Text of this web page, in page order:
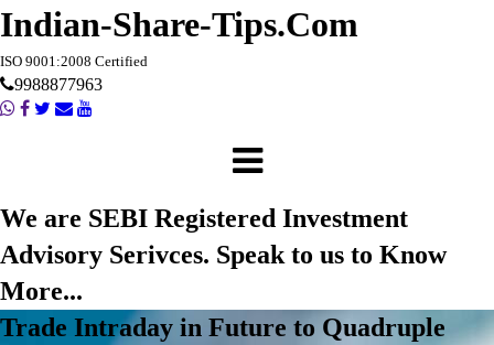
Indian-Share-Tips.Com
ISO 9001:2008 Certified
9988877963
We are SEBI Registered Investment
Advisory Serivces. Speak to us to Know
More...
Trade Intraday in Future to Quadruple